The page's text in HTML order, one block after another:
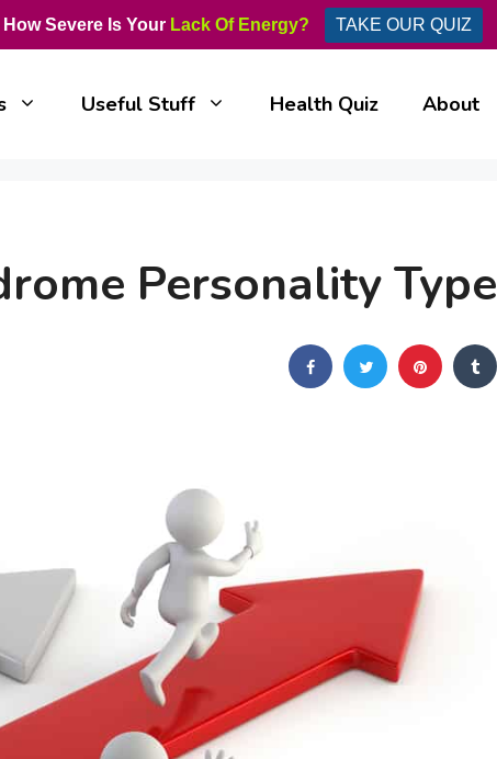
How Severe Is Your Lack Of Energy? TAKE OUR QUIZ
Useful Stuff Health Quiz About
Personality Type